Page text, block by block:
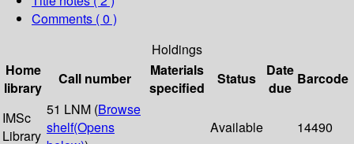
Comments ( 0 )
Holdings
Home
library
Call number
Materials
specified
Status
Date
due
Barcode
IMSc
Library
51 LNM (Browse
shelf(Opens
Available 14490